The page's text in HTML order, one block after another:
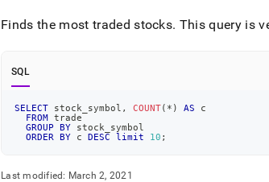
/llms.txt
first
access
the
index.
Remove
slash
Finds the most traded stocks. This query is
SQL
SELECT stock_symbol , COUNT( * ) AS c
FROM trade
GROUP
BY stock_symbol
ORDER
BY c DESC limit 10 ;
Last modified: March 2, 2021